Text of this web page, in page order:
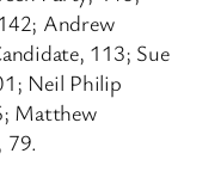
Andrew
113; Sue
Neil Philip
Matthew
79.